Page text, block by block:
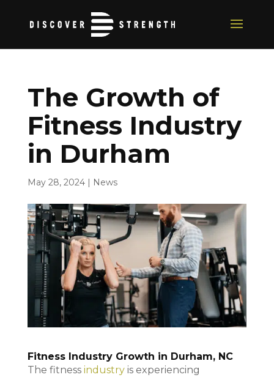
The Growth of
Fitness Industry
in Durham
May 28, 2024| News
Fitness Industry Growth in Durham, NC
The fitness industryis experiencing